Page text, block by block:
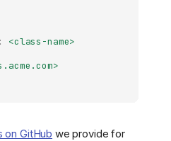
:
<class-name>
on GitHub we provide for